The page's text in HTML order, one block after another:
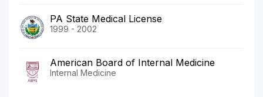
PA State Medical License
1999 - 2002
American Board of Internal Medicine
Internal Medicine